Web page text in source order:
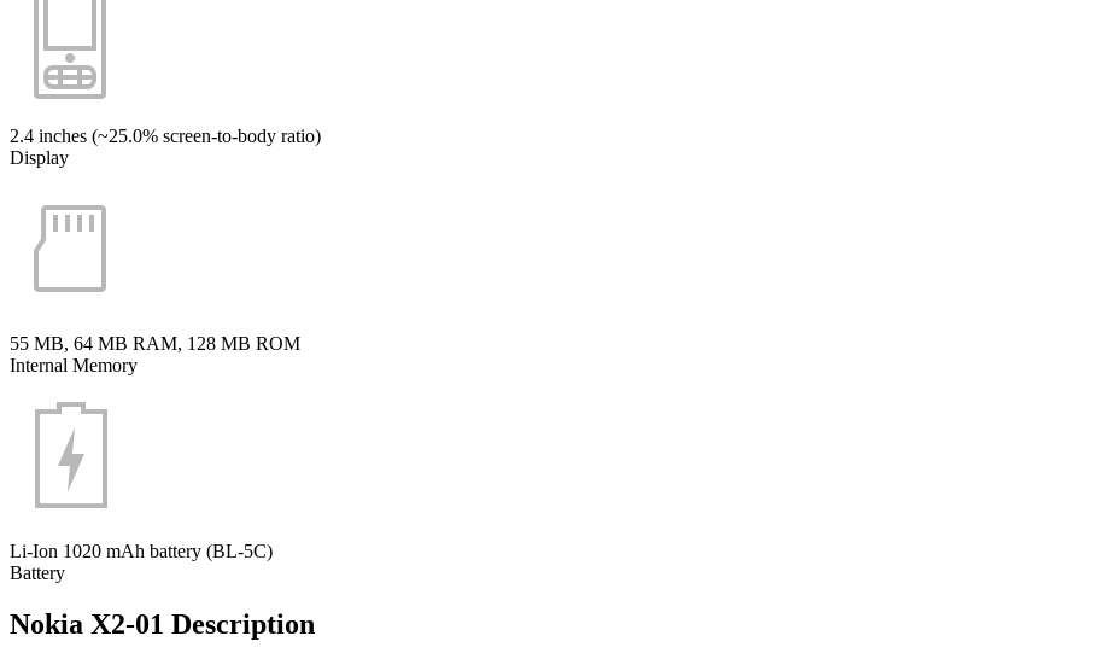
2.4 inches (~25.0% screen-to-body ratio)
Display
55 MB, 64 MB RAM, 128 MB ROM
Internal Memory
Li-Ion 1020 mAh battery (BL-5C)
Battery
Nokia X2-01 Description